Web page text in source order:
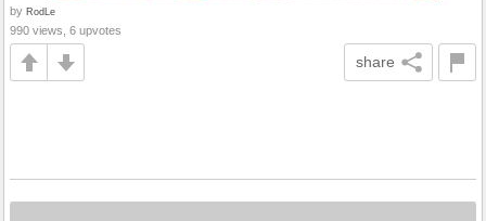
by RodLe
990 views, 6 upvotes
share